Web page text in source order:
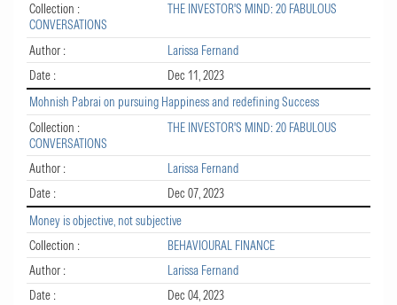
Collection :
THE INVESTOR'S MIND: 20 FABULOUS
CONVERSATIONS
Author :
Larissa Fernand
Date :
Dec 11, 2023
Mohnish Pabrai on pursuing Happiness and redefining Success
Collection :
THE INVESTOR'S MIND: 20 FABULOUS
CONVERSATIONS
Author :
Larissa Fernand
Date :
Dec 07, 2023
Money is objective, not subjective
Collection :
BEHAVIOURAL FINANCE
Author :
Larissa Fernand
Date :
Dec 04, 2023